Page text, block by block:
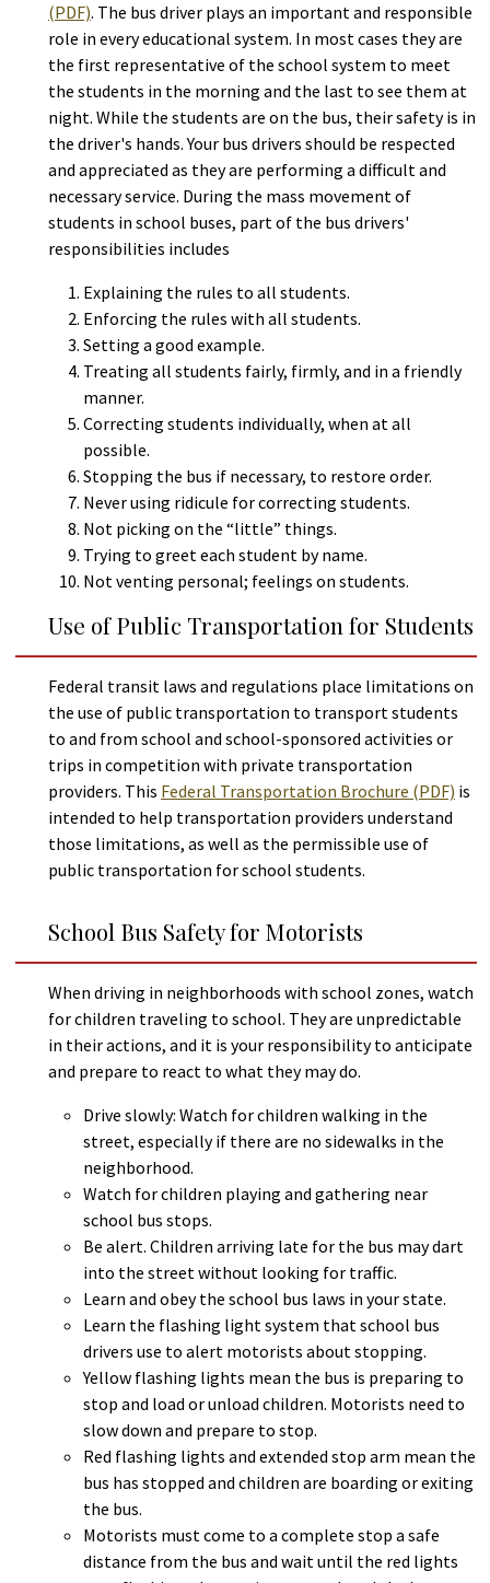
(PDF). The bus driver plays an important and responsible
role in every educational system. In most cases they are
the first representative of the school system to meet
the students in the morning and the last to see them at
night. While the students are on the bus, their safety is in
the driver's hands. Your bus drivers should be respected
and appreciated as they are performing a difficult and
necessary service. During the mass movement of
students in school buses, part of the bus drivers'
responsibilities includes
Explaining the rules to all students.
Enforcing the rules with all students.
Setting a good example.
Treating all students fairly, firmly, and in a friendly
manner.
Correcting students individually, when at all
possible.
Stopping the bus if necessary, to restore order.
Never using ridicule for correcting students.
Not picking on the “little” things.
Trying to greet each student by name.
Not venting personal; feelings on students.
Use of Public Transportation for Students
Federal transit laws and regulations place limitations on
the use of public transportation to transport students
to and from school and school-sponsored activities or
trips in competition with private transportation
providers. This Federal Transportation Brochure (PDF) is
intended to help transportation providers understand
those limitations, as well as the permissible use of
public transportation for school students.
School Bus Safety for Motorists
When driving in neighborhoods with school zones, watch
for children traveling to school. They are unpredictable
in their actions, and it is your responsibility to anticipate
and prepare to react to what they may do.
Drive slowly: Watch for children walking in the
street, especially if there are no sidewalks in the
neighborhood.
Watch for children playing and gathering near
school bus stops.
Be alert. Children arriving late for the bus may dart
into the street without looking for traffic.
Learn and obey the school bus laws in your state.
Learn the flashing light system that school bus
drivers use to alert motorists about stopping.
Yellow flashing lights mean the bus is preparing to
stop and load or unload children. Motorists need to
slow down and prepare to stop.
Red flashing lights and extended stop arm mean the
bus has stopped and children are boarding or exiting
the bus.
Motorists must come to a complete stop a safe
distance from the bus and wait until the red lights
Report A Problem
Directions
Contact St. Mary's County
Alerts
Office Status
E-Notices
Public Hearings
St. Mary's County Government
P.O. Box 653
41770 Baldridge Street
Leonardtown, MD 20650
(301) 475-4200
Maryland Relay dial 7-1-1
© Commissioners of St. Mary's County
Accessibility
Liability
Site Map